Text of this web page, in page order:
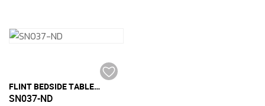
FLINT BEDSIDE TABLE WITH 2 DRAWER
SN037-ND